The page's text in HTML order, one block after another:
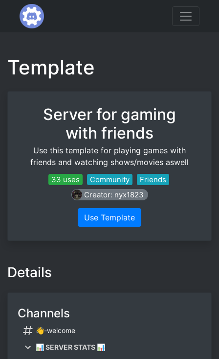
Template
Server for gaming
with friends
Use this template for playing games with
friends and watching shows/movies aswell
33 uses Community
Friends
Creator: nyx1823
Use Template
Details
Channels
👋-welcome
📊 SERVER STATS 📊